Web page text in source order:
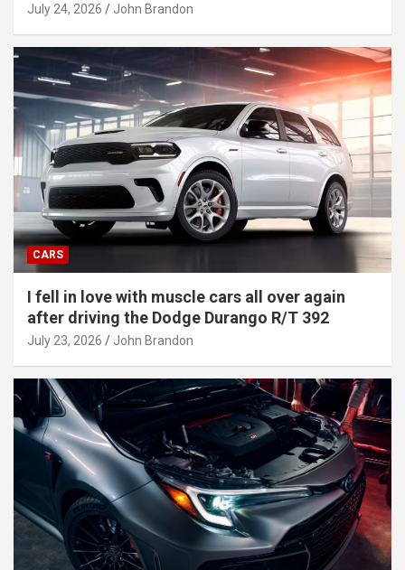
July 24, 2026 John Brandon
CARS
I fell in love with muscle cars all over again
after driving the Dodge Durango R/T 392
July 23, 2026 John Brandon